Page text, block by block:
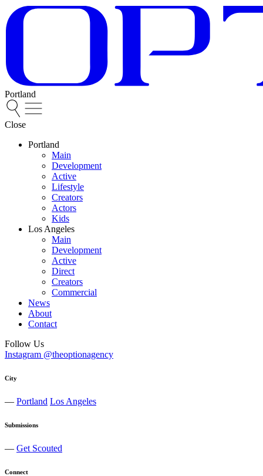
Portland
Close
Portland
Main
Development
Active
Lifestyle
Creators
Actors
Kids
Los Angeles
Main
Development
Active
Direct
Creators
Commercial
News
About
Contact
Follow Us
Instagram @theoptionagency
City
— Portland Los Angeles
Submissions
— Get Scouted
Connect